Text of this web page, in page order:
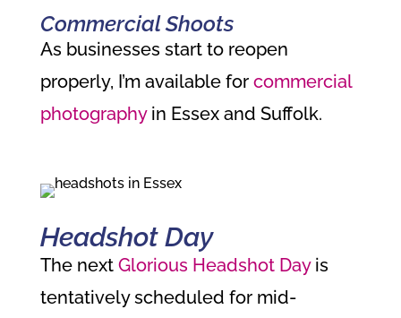
Commercial Shoots
As businesses start to reopen
properly, I’m available for commercial
photographyin Essex and Suffolk.
Headshot Day
The next Glorious Headshot Dayis
tentatively scheduled for mid-